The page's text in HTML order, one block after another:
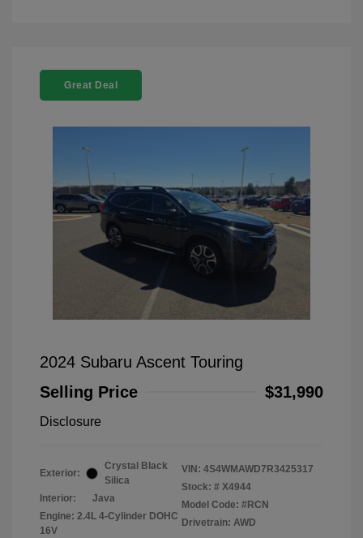
Great Deal
2024 Subaru Ascent Touring
Selling Price
$31,990
Disclosure
Exterior:
Crystal Black
Silica
Interior:
Java
Engine: 2.4L 4-Cylinder DOHC
16V
VIN: 4S4WMAWD7R3425317
Stock: # X4944
Model Code: #RCN
Drivetrain: AWD